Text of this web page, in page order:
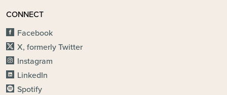
CONNECT
Facebook
X, formerly Twitter
Instagram
LinkedIn
Spotify